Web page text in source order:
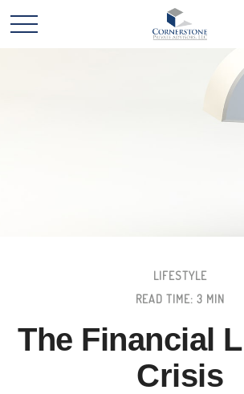
LIFESTYLE
READ TIME: 3 MIN
The Financial
Crisis